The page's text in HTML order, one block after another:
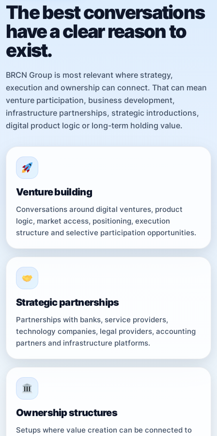
The best conversations
have a clear reason to
exist.
BRCN Group is most relevant where strategy,
execution and ownership can connect. That can mean
venture participation, business development,
infrastructure partnerships, strategic introductions,
digital product logic or long-term holding value.
Venture building
Conversations around digital ventures, product
logic, market access, positioning, execution
structure and selective participation opportunities.
Strategic partnerships
Partnerships with banks, service providers,
technology companies, legal providers, accounting
partners and infrastructure platforms.
Ownership structures
Setups where value creation can be connected to